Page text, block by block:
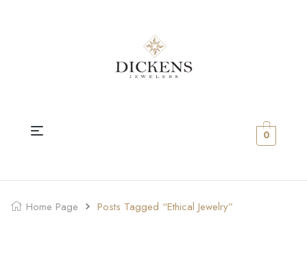
0
Home Page Posts Tagged “ethical Jewelry”